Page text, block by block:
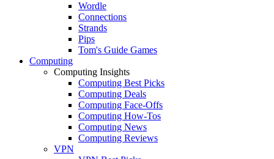
Wordle
Connections
Strands
Pips
Tom's Guide Games
Computing
Computing Insights
Computing Best Picks
Computing Deals
Computing Face-Offs
Computing How-Tos
Computing News
Computing Reviews
VPN